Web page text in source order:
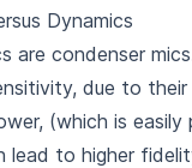
Dynamics
are condenser
due to their
(which is easily
lead to higher